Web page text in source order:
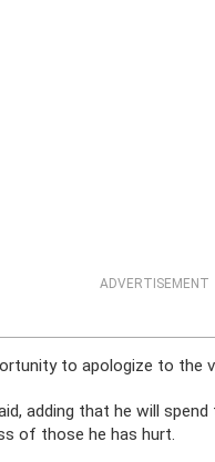
ADVERTISEMENT
to apologize to the
adding that he will
of those he has hurt.